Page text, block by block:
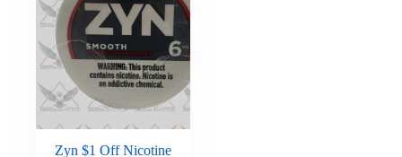
Zyn $1 Off Nicotine